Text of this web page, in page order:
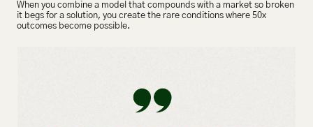
When you combine a model that compounds with a market so broken
it begs for a solution, you create the rare conditions where 50x
outcomes become possible.